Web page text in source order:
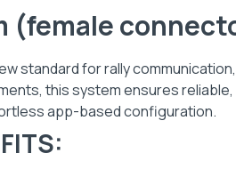
(female
standard for rally
this system ensures
app-based configuration.